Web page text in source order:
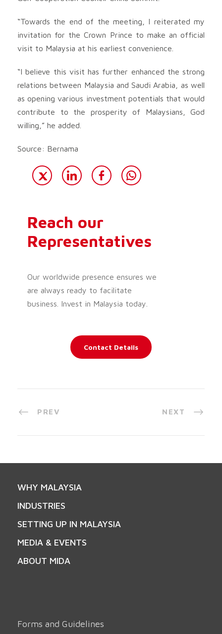
“Towards the end of the meeting, I reiterated my
invitation for the Crown Prince to make an official
visit to Malaysia at his earliest convenience.
“I believe this visit has further enhanced the strong
relations between Malaysia and Saudi Arabia, as well
as opening various investment potentials that would
contribute to the prosperity of Malaysians, God
willing,” he added.
Source: Bernama
Reach our
Representatives
Our worldwide presence ensures we
are always ready to facilitate
business. Invest in Malaysia today.
Contact Details
PREV NEXT
WHY MALAYSIA
INDUSTRIES
SETTING UP IN MALAYSIA
MEDIA & EVENTS
ABOUT MIDA
Forms and Guidelines